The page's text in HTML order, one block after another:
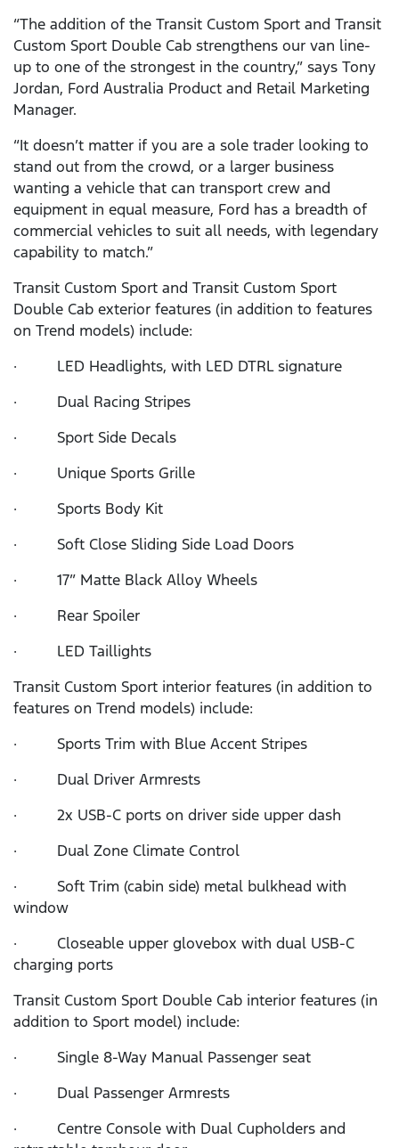
“The addition of the Transit Custom Sport and Transit
Custom Sport Double Cab strengthens our van line-
up to one of the strongest in the country,” says Tony
Jordan, Ford Australia Product and Retail Marketing
Manager.
“It doesn’t matter if you are a sole trader looking to
stand out from the crowd, or a larger business
wanting a vehicle that can transport crew and
equipment in equal measure, Ford has a breadth of
commercial vehicles to suit all needs, with legendary
capability to match.”
Transit Custom Sport and Transit Custom Sport
Double Cab exterior features (in addition to features
on Trend models) include:
· LED Headlights, with LED DTRL signature
· Dual Racing Stripes
· Sport Side Decals
· Unique Sports Grille
· Sports Body Kit
· Soft Close Sliding Side Load Doors
· 17” Matte Black Alloy Wheels
· Rear Spoiler
· LED Taillights
Transit Custom Sport interior features (in addition to
features on Trend models) include:
· Sports Trim with Blue Accent Stripes
· Dual Driver Armrests
· 2x USB-C ports on driver side upper dash
· Dual Zone Climate Control
· Soft Trim (cabin side) metal bulkhead with
window
· Closeable upper glovebox with dual USB-C
charging ports
Transit Custom Sport Double Cab interior features (in
addition to Sport model) include:
· Single 8-Way Manual Passenger seat
· Dual Passenger Armrests
· Centre Console with Dual Cupholders and